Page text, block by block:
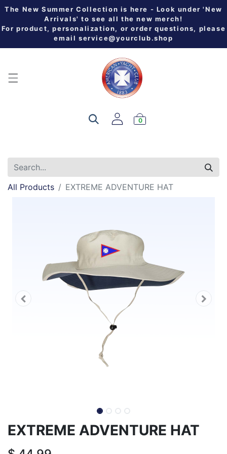
The New Summer Collection is here - Look under 'New
Arrivals' to see all the new merch!
For product, personalization, or order questions, please
email service@yourclub.shop
0
All Products EXTREME ADVENTURE HAT
EXTREME ADVENTURE HAT